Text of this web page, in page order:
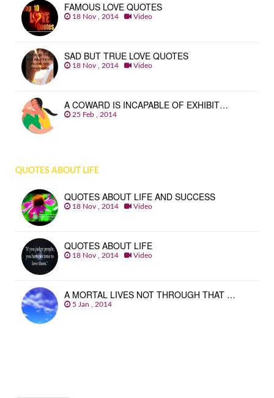
FAMOUS LOVE QUOTES
18 Nov , 2014 Video
SAD BUT TRUE LOVE QUOTES
18 Nov , 2014 Video
A COWARD IS INCAPABLE OF EXHIBIT…
25 Feb , 2014
QUOTES ABOUT LIFE
QUOTES ABOUT LIFE AND SUCCESS
18 Nov , 2014 Video
QUOTES ABOUT LIFE
18 Nov , 2014 Video
A MORTAL LIVES NOT THROUGH THAT …
5 Jan , 2014